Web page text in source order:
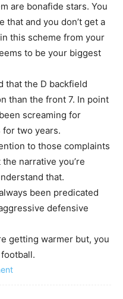
are bonafide stars. You
that and you don’t get a
this scheme from your
to be your biggest
that the D backfield
than the front 7. In point
screaming for
for two years.
to those complaints
narrative you’re
that.
been predicated
defensive
getting warmer but, you